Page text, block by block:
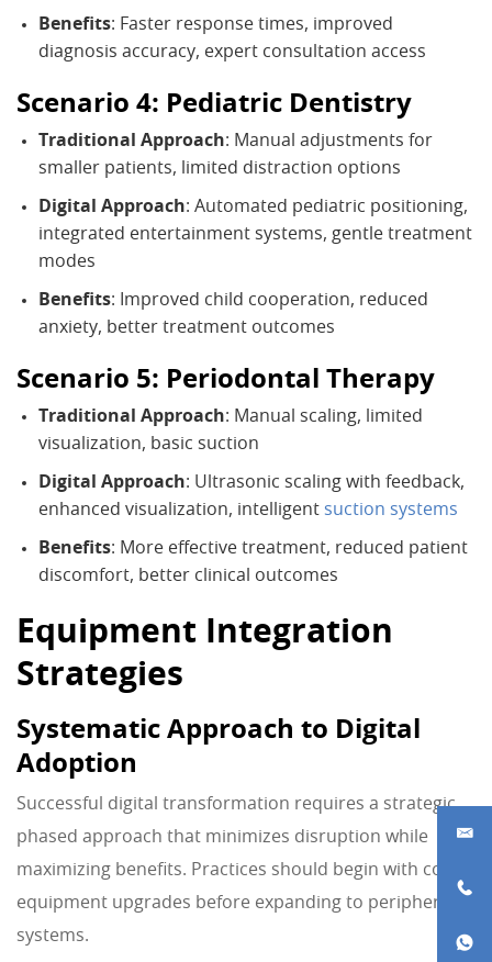
Benefits: Faster response times, improved
diagnosis accuracy, expert consultation access
Scenario 4: Pediatric Dentistry
Traditional Approach: Manual adjustments for
smaller patients, limited distraction options
Digital Approach: Automated pediatric positioning,
integrated entertainment systems, gentle treatment
modes
Benefits: Improved child cooperation, reduced
anxiety, better treatment outcomes
Scenario 5: Periodontal Therapy
Traditional Approach: Manual scaling, limited
visualization, basic suction
Digital Approach: Ultrasonic scaling with feedback,
enhanced visualization, intelligent suction systems
Benefits: More effective treatment, reduced patient
discomfort, better clinical outcomes
Equipment Integration
Strategies
Systematic Approach to Digital
Adoption
Successful digital transformation requires a strategic,
phased approach that minimizes disruption while
maximizing benefits. Practices should begin with core
equipment upgrades before expanding to peripheral
systems.